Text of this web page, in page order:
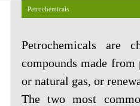
Petrochemicals
Petrochemicals are
compounds made
or natural gas, or
The two most